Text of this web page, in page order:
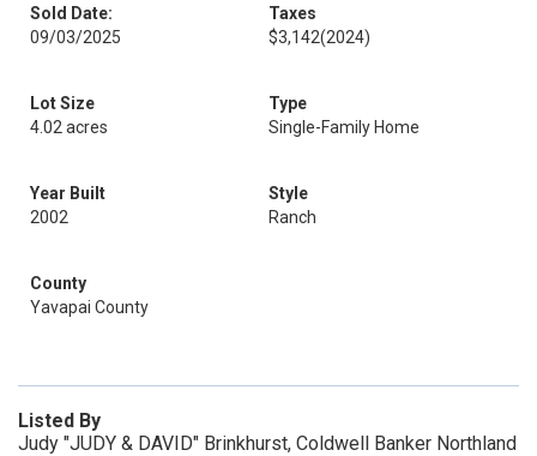
Sold Date:
09/03/2025
Taxes
$3,142(2024)
Lot Size
4.02 acres
Type
Single-Family Home
Year Built
2002
Style
Ranch
County
Yavapai County
Listed By
Judy "JUDY & DAVID" Brinkhurst, Coldwell Banker Northland